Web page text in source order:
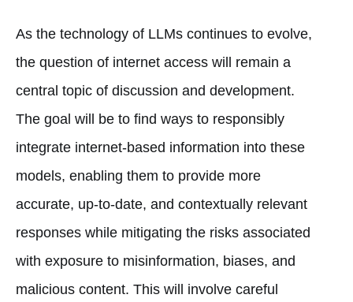
As the technology of LLMs continues to evolve,
the question of internet access will remain a
central topic of discussion and development.
The goal will be to find ways to responsibly
integrate internet-based information into these
models, enabling them to provide more
accurate, up-to-date, and contextually relevant
responses while mitigating the risks associated
with exposure to misinformation, biases, and
malicious content. This will involve careful